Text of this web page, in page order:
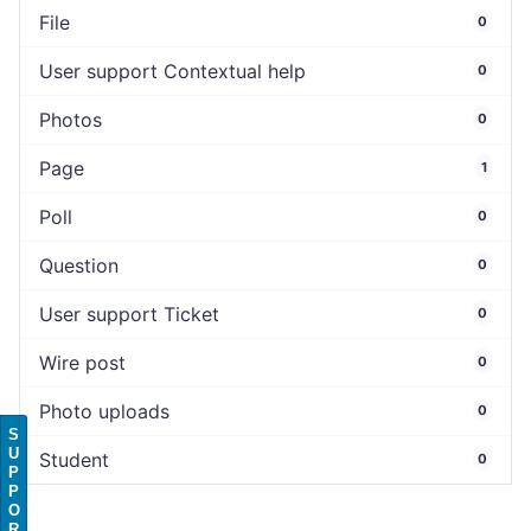
File 0
User support Contextual help 0
Photos 0
Page 1
Poll 0
Question 0
User support Ticket 0
Wire post 0
Photo uploads 0
Student 0
S
U
P
P
O